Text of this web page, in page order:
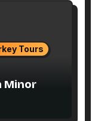
Tours
Minor